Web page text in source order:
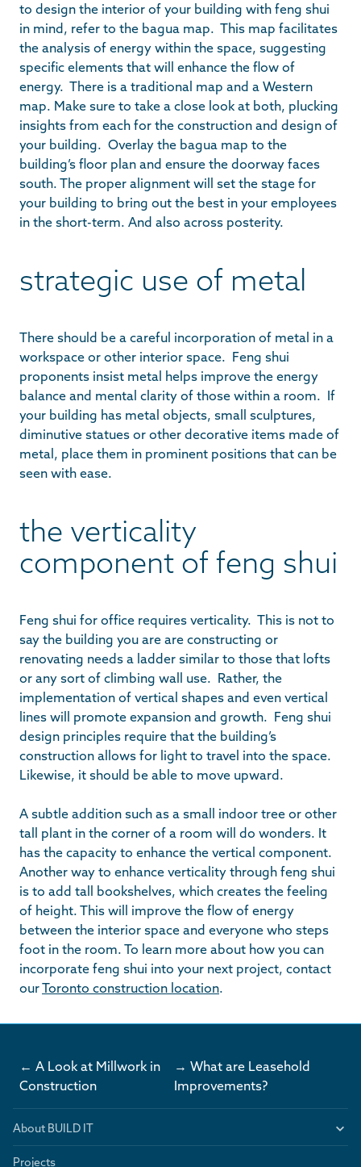
to design the interior of your building with feng shui
in mind, refer to the bagua map. This map facilitates
the analysis of energy within the space, suggesting
specific elements that will enhance the flow of
energy. There is a traditional map and a Western
map. Make sure to take a close look at both, plucking
insights from each for the construction and design of
your building. Overlay the bagua map to the
building’s floor plan and ensure the doorway faces
south. The proper alignment will set the stage for
your building to bring out the best in your employees
in the short-term. And also across posterity.
strategic use of metal
There should be a careful incorporation of metal in a
workspace or other interior space. Feng shui
proponents insist metal helps improve the energy
balance and mental clarity of those within a room. If
your building has metal objects, small sculptures,
diminutive statues or other decorative items made of
metal, place them in prominent positions that can be
seen with ease.
the verticality
component of feng shui
Feng shui for office requires verticality. This is not to
say the building you are are constructing or
renovating needs a ladder similar to those that lofts
or any sort of climbing wall use. Rather, the
implementation of vertical shapes and even vertical
lines will promote expansion and growth. Feng shui
design principles require that the building’s
construction allows for light to travel into the space.
Likewise, it should be able to move upward.
A subtle addition such as a small indoor tree or other
tall plant in the corner of a room will do wonders. It
has the capacity to enhance the vertical component.
Another way to enhance verticality through feng shui
is to add tall bookshelves, which creates the feeling
of height. This will improve the flow of energy
between the interior space and everyone who steps
foot in the room. To learn more about how you can
incorporate feng shui into your next project, contact
ourToronto construction location.
← A Look at Millwork in
Construction
→ What are Leasehold
Improvements?
About BUILD IT
Projects